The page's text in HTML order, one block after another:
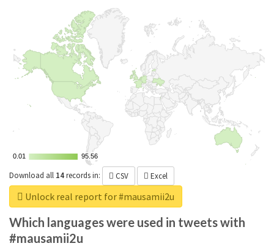
0.01
0.01 95.56
95.56
Download all 14recordsin: CSV Excel
Unlock real report for #mausamii2u
Which languages were used in tweets with
#mausamii2u